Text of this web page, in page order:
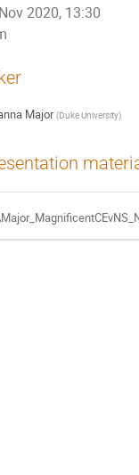
2020, 13:30
Major (Duke University)